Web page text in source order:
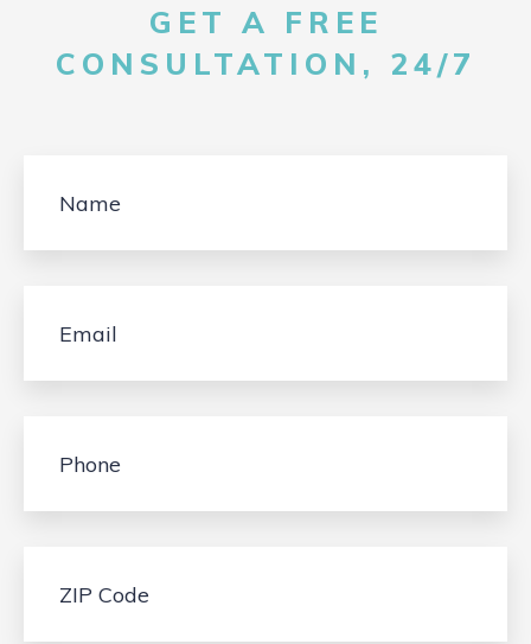
GET A FREE
CONSULTATION, 24/7